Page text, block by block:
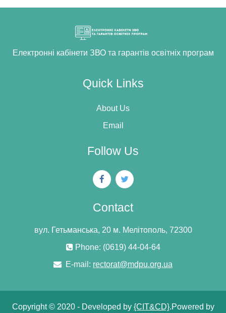
Електронні кабінети ЗВО та гарантів освітніх програм
Quick Links
About Us
Email
Follow Us
Contact
вул. Гетьманська, 20 м. Мелітополь, 72300
Phone: (0619) 44-04-64
E-mail: rectorat@mdpu.org.ua
Copyright © 2020 - Developed by {CIT&CD}.Powered by